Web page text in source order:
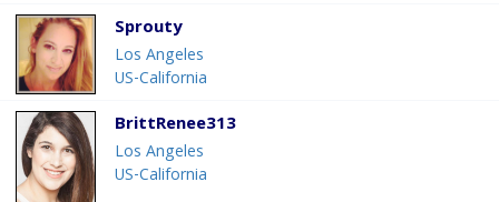
Sprouty
Los Angeles
US-California
BrittRenee313
Los Angeles
US-California